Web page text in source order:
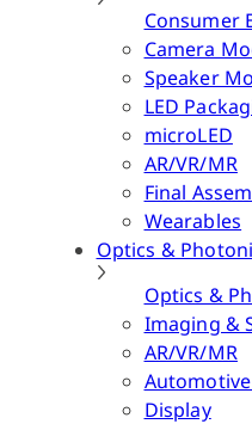
Consumer
Camera
Speaker
LED
microLED
AR/VR/MR
Final
Wearables
Optics &
Optics &
Imaging &
AR/VR/MR
Display